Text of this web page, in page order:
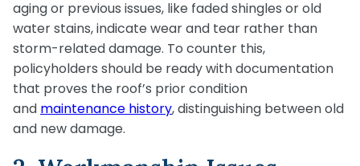
aging or previous issues, like faded shingles or old
water stains, indicate wear and tear rather than
storm-related damage. To counter this,
policyholders should be ready with documentation
that proves the roof’s prior condition
and maintenance history, distinguishing between old
and new damage.